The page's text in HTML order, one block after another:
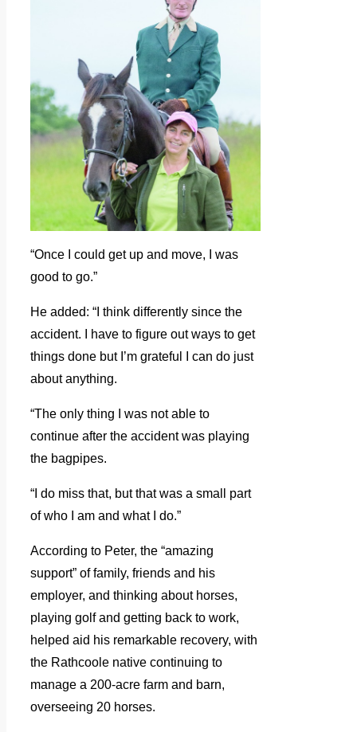
“Once I could get up and move, I was
good to go.”
He added: “I think differently since the
accident. I have to figure out ways to get
things done but I’m grateful I can do just
about anything.
“The only thing I was not able to
continue after the accident was playing
the bagpipes.
“I do miss that, but that was a small part
of who I am and what I do.”
According to Peter, the “amazing
support” of family, friends and his
employer, and thinking about horses,
playing golf and getting back to work,
helped aid his remarkable recovery, with
the Rathcoole native continuing to
manage a 200-acre farm and barn,
overseeing 20 horses.